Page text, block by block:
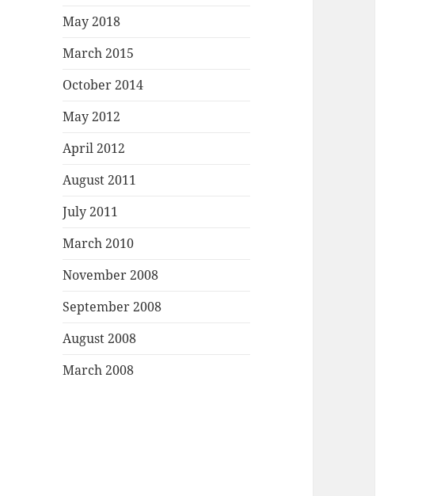
May 2018
March 2015
October 2014
May 2012
April 2012
August 2011
July 2011
March 2010
November 2008
September 2008
August 2008
March 2008